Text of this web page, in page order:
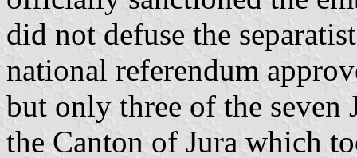
did not defuse the
national referendum
but only three of the seven
the Canton of Jura which